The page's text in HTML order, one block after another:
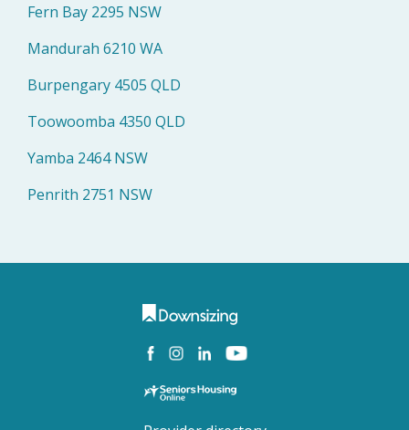
Fern Bay 2295 NSW
Mandurah 6210 WA
Burpengary 4505 QLD
Toowoomba 4350 QLD
Yamba 2464 NSW
Penrith 2751 NSW